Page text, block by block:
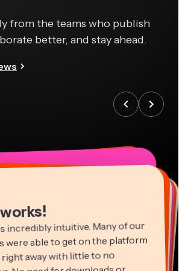
from the teams who publish
better, and stay ahead.
incredibly intuitive. Many of our
were able to get on the platform
right away with little to no